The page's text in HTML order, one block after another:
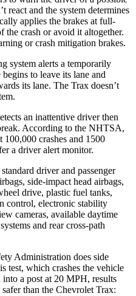
react and the system determines
applies the brakes at full-
the crash or avoid it altogether.
or crash mitigation brakes.
system alerts a temporarily
to leave its lane and
its lane. The Trax doesn’t
an inattentive driver then
According to the NHTSA,
100,000 crashes and 1500
a driver alert monitor.
driver and passenger
side-impact head airbags,
drive, plastic fuel tanks,
control, electronic stability
cameras, available daytime
and rear cross-path
Administration does side
test, which crashes the vehicle
a post at 20 MPH, results
than the Chevrolet Trax: